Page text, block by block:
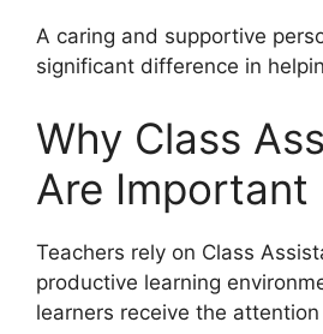
A caring and supportive
significant difference in
Why Class
Are Important
Teachers rely on Class
productive learning
learners receive the